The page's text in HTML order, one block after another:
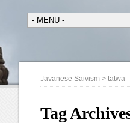
Javanese Saivism >tatwa
Tag